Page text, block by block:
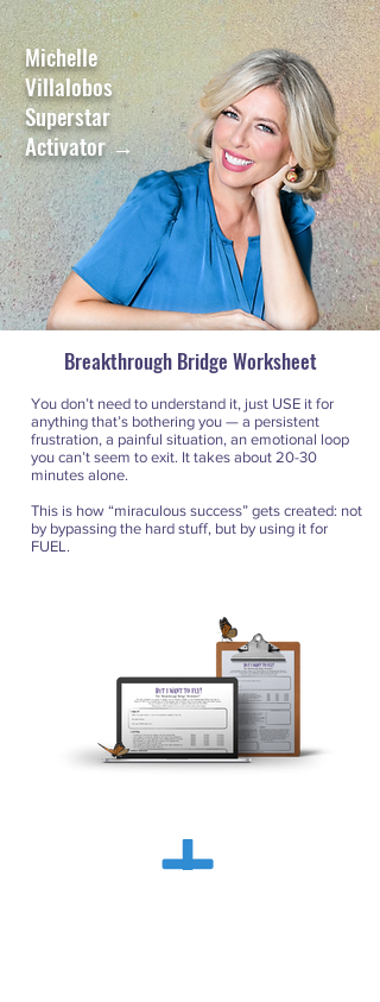
Michelle
Villalobos
Superstar
Activator →
Breakthrough Bridge Worksheet
You don’t need to understand it, just USE it for
anything that’s bothering you — a persistent
frustration, a painful situation, an emotional loop
you can’t seem to exit. It takes about 20-30
minutes alone.
This is how “miraculous success” gets created: not
by bypassing the hard stuff, but by using it for
FUEL.